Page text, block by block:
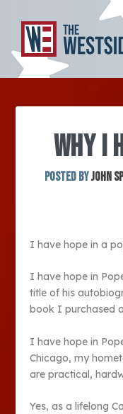
WHY I
Posted byJohn
I have hope in a
I have hope in
title of his
book I purchased
I have hope in
Chicago, my
are practical,
Yes, as a lifelong